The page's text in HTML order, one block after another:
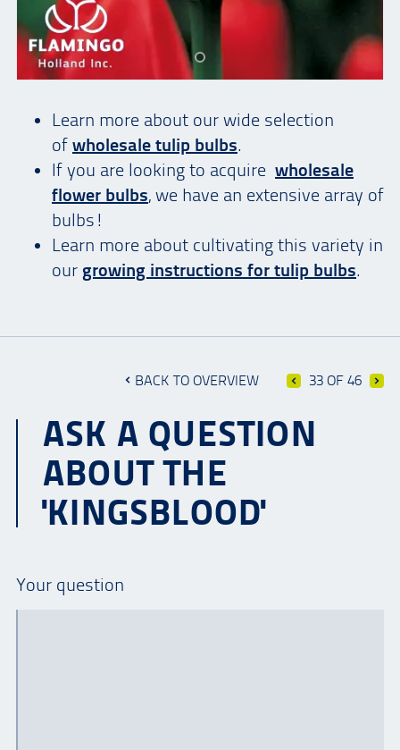
Learn more about our wide selection
of wholesale tulip bulbs.
If you are looking to acquire wholesale
flower bulbs, we have an extensive array of
bulbs!
Learn more about cultivating this variety in
our growing instructions for tulip bulbs.
BACK TO OVERVIEW 33 OF 46
ASK A QUESTION
ABOUT THE
'KINGSBLOOD'
Your question